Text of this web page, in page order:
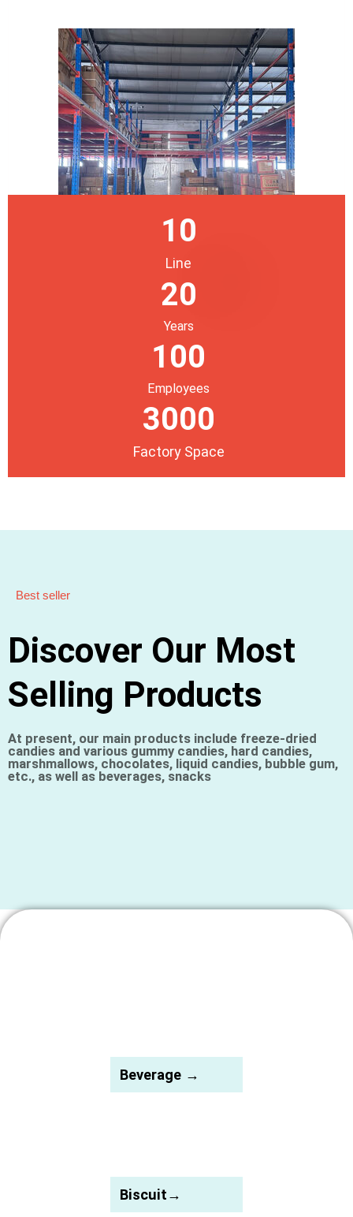
10
Line
20
Years
100
Employees
3000
Factory Space
Best seller
Discover Our Most
Selling Products
At present, our main products include freeze-dried
candies and various gummy candies, hard candies,
marshmallows, chocolates, liquid candies, bubble gum,
etc., as well as beverages, snacks
Beverage →
Biscuit→